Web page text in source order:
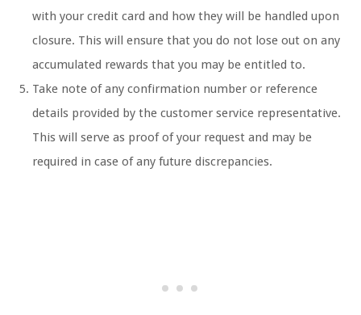
with your credit card and how they will be handled upon
closure. This will ensure that you do not lose out on any
accumulated rewards that you may be entitled to.
Take note of any confirmation number or reference
details provided by the customer service representative.
This will serve as proof of your request and may be
required in case of any future discrepancies.